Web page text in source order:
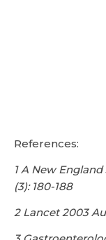
4 Journal of
5 Lancet 2001